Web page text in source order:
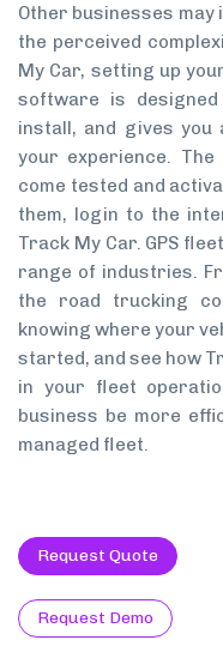
Other businesses
the perceived
My Car, setting up
software is
install, and gives
your experience.
come tested and
them, login to the
Track My Car. GPS
range of industries.
the road trucking
knowing where your
started, and see how
in your fleet
business be more
managed fleet.
Request Quote
Request Demo